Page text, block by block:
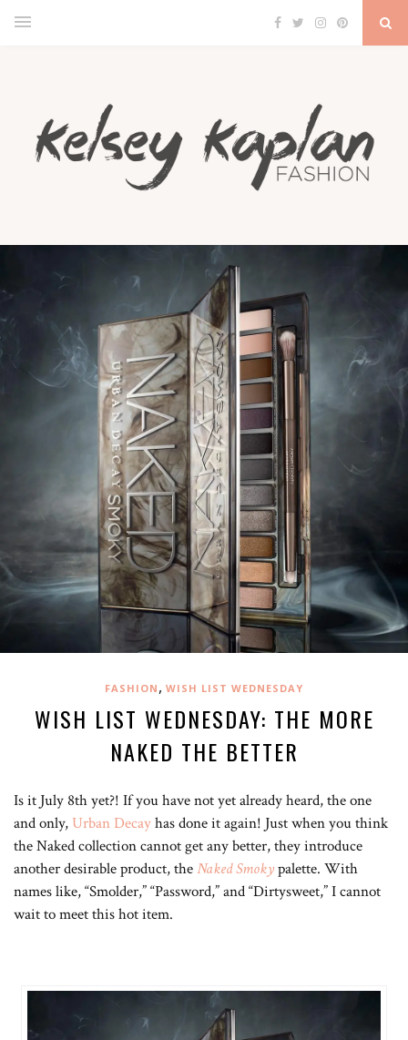
FASHION , WISH LIST WEDNESDAY
WISH LIST WEDNESDAY: THE MORE
NAKED THE BETTER
Is it July 8th yet?! If you have not yet already heard, the one
and only,Urban Decayhas done it again! Just when you think
the Naked collection cannot get any better, they introduce
another desirable product, theNaked Smokypalette. With
names like, “Smolder,” “Password,” and “Dirtysweet,” I cannot
wait to meet this hot item.